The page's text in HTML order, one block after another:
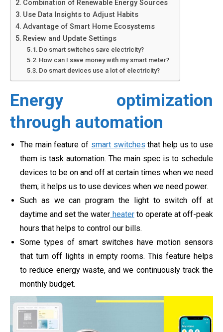
Combination of Renewable Energy Sources
Use Data Insights to Adjust Habits
Advantage of Smart Home Ecosystems
Review and Update Settings
Do smart switches save electricity?
How can I save money with my smart meter?
Do smart devices use a lot of electricity?
Energy optimization
through automation
The main feature of smart switches that help us to use
them is task automation. The main spec is to schedule
devices to be on and off at certain times when we need
them; it helps us to use devices when we need power.
Such as we can program the light to switch off at
daytime and set the water heaterto operate at off-peak
hours that helps to control our bills.
Some types of smart switches have motion sensors
that turn off lights in empty rooms. This feature helps
to reduce energy waste, and we continuously track the
monthly budget.